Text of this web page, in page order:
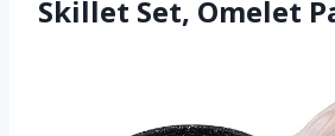
Skillet Set, Omelet